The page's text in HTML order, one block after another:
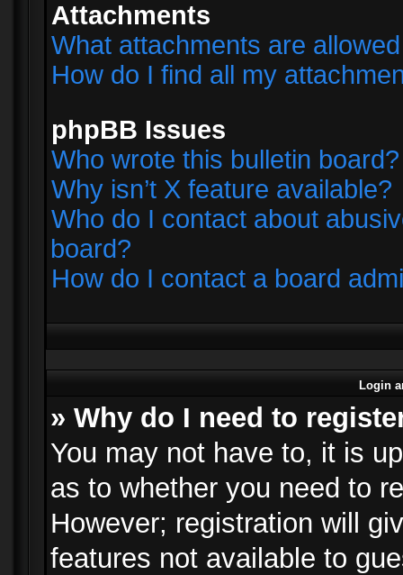
Attachments
What attachments are
How do I find all my
phpBB Issues
Who wrote this bulletin board?
Why isn’t X feature available?
Who do I contact about
board?
How do I contact a board
Login
» Why do I need to
You may not have to, it is
as to whether you need to
However; registration will
features not available to